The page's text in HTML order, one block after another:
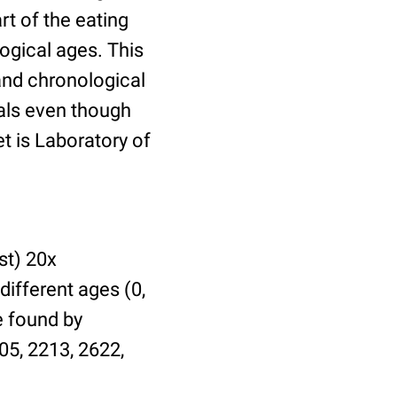
of the eating
ages. This
chronological
even though
is Laboratory of
20x
ages (0,
found by
2213, 2622,